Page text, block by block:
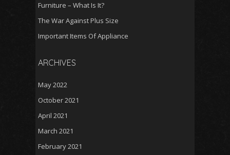
Furniture – What Is It?
The War Against Plus Size
Important Items Of Appliance
ARCHIVES
May 2022
October 2021
April 2021
March 2021
February 2021